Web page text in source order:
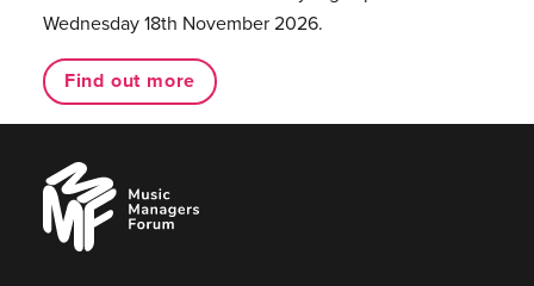
Wednesday 18th November 2026.
Find out more
Music
Managers
Forum